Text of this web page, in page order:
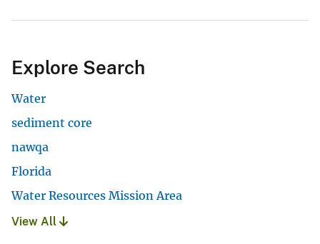
Explore Search
Water
sediment core
nawqa
Florida
Water Resources Mission Area
View All